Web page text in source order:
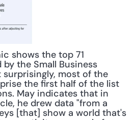
shows the top 71
the Small Business
most of the
the first half of the list
May indicates that in
he drew data "from a
[that] show a world that's